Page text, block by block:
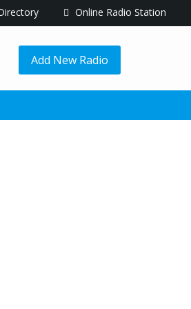
Online Radio Station
Add New Radio